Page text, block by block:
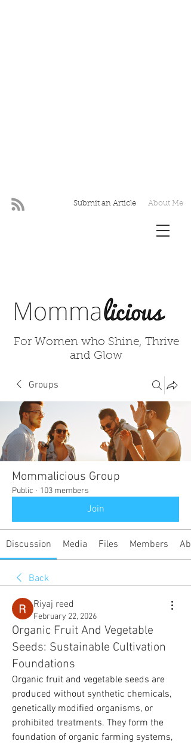
About Me
Submit an Article
For Women who Shine, Thrive
and Glow
Groups
Mommalicious Group
Public · 103 members
Join
Discussion Media Files Members
Back
Riyaj reed
February 22, 2026
Organic Fruit And Vegetable
Seeds: Sustainable Cultivation
Foundations
Organic fruit and vegetable seeds are
produced without synthetic chemicals,
genetically modified organisms, or
prohibited treatments. They form the
foundation of organic farming systems,